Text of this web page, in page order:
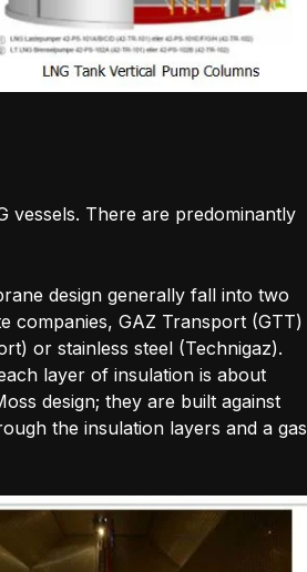
vessels. There are predominantly
design generally fall into two
companies, GAZ Transport (GTT)
or stainless steel (Technigaz).
layer of insulation is about
design; they are built against
the insulation layers and a gas